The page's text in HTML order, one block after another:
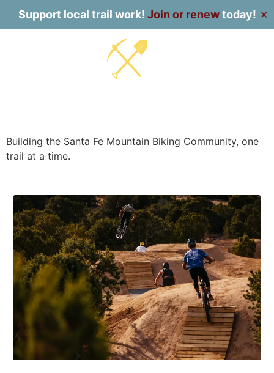
Support local trail work! Join or renewtoday! ✕
Building the Santa Fe Mountain Biking Community, one
trail at a time.